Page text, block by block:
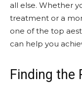
all else. Whether
treatment or a
one of the top
can help you
Finding the